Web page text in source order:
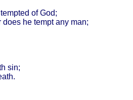
tempted of God;
doeshe temptany man;
sin;
.